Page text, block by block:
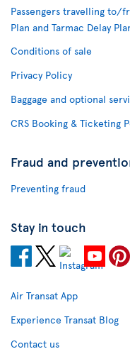
Passengers travelling to/
Plan and Tarmac Delay
Conditions of sale
Privacy Policy
Baggage and optional
CRS Booking & Ticketing
Fraud and
Preventing fraud
Stay in touch
Air Transat App
Experience Transat Blog
Contact us